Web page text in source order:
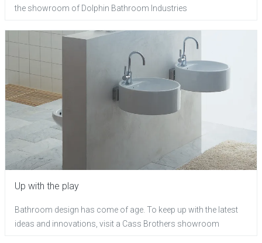
the showroom of Dolphin Bathroom Industries
Up with the play
Bathroom design has come of age. To keep up with the latest
ideas and innovations, visit a Cass Brothers showroom